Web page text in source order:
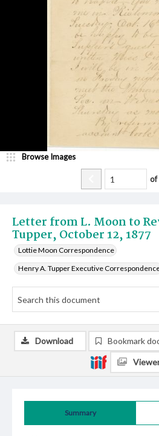
Letter from L. Moon to
Tupper, October 12, 1877
Lottie Moon Correspondence
Henry A. Tupper Executive
Browse Images
of
Summary
Download Bookmark